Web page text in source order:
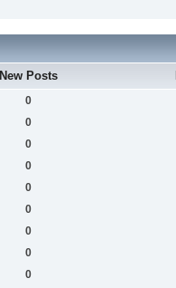
New Posts
0
0
0
0
0
0
0
0
0